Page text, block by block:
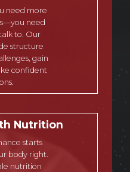
need more
need
to. Our
structure
gain
confident
Nutrition
starts
body right.
nutrition